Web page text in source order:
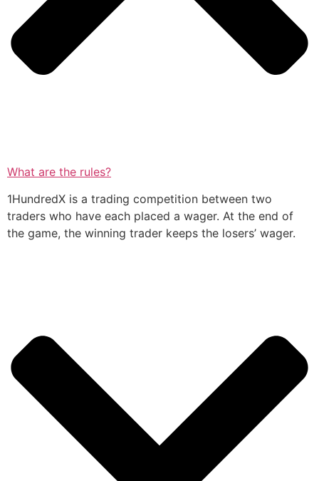
What are the rules?
1HundredX is a trading competition between two
traders who have each placed a wager. At the end of
the game, the winning trader keeps the losers’ wager.